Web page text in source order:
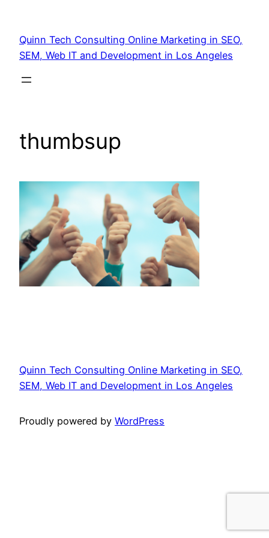
Quinn Tech Consulting Online Marketing in SEO,
SEM, Web IT and Development in Los Angeles
thumbsup
Quinn Tech Consulting Online Marketing in SEO,
SEM, Web IT and Development in Los Angeles
Proudly powered by WordPress